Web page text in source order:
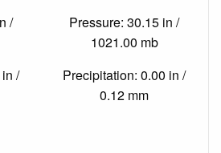
/
/
Pressure: 30.15 in /
1021.00 mb
Precipitation: 0.00 in /
0.12 mm